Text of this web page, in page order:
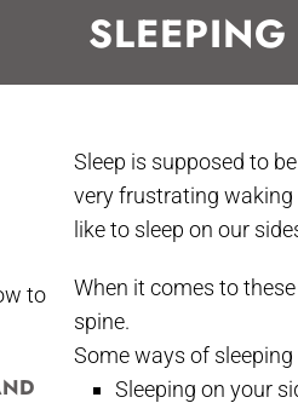
to
Sleep is supposed to
very frustrating waking
like to sleep on our
When it comes to
spine.
Some ways of sleeping
Sleeping on your